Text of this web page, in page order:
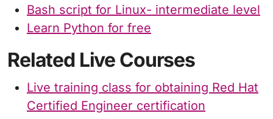
Bash script for Linux- intermediate level
Learn Python for free
Related Live Courses
Live training class for obtaining Red Hat
Certified Engineer certification